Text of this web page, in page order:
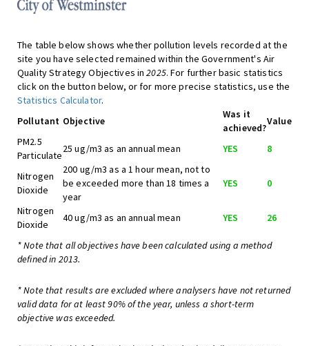
The table below shows whether pollution levels recorded at the
site you have selected remained within the Government's Air
Quality Strategy Objectives in2025. For further basic statistics
click on the button below, or for more precise statistics, use the
Statistics Calculator.
Pollutant Objective
Was it
achieved?
Value
PM2.5
Particulate
25 ug/m3 as an annual mean YES 8
Nitrogen
Dioxide
200 ug/m3 as a 1 hour mean, not to
be exceeded more than 18 times a
year
YES 0
Nitrogen
Dioxide
40 ug/m3 as an annual mean YES 26
* Note that all objectives have been calculated using a method
defined in 2013.
* Note that results are excluded where analysers have not returned
valid data for at least 90% of the year, unless a short-term
objective was exceeded.